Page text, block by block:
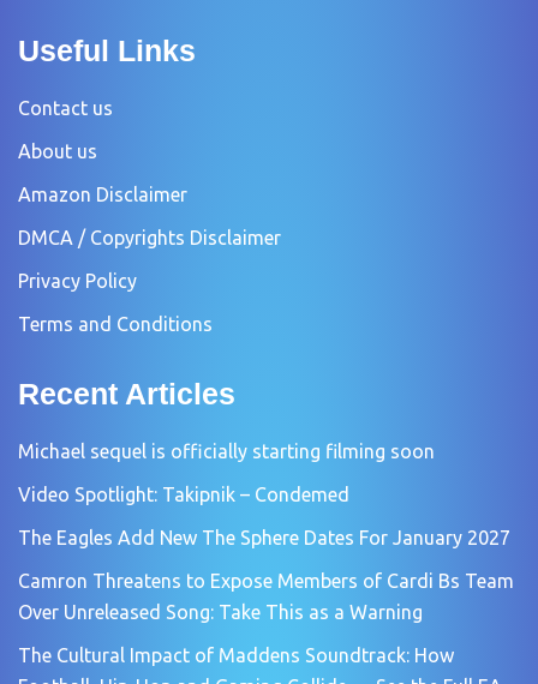
Useful Links
Contact us
About us
Amazon Disclaimer
DMCA / Copyrights Disclaimer
Privacy Policy
Terms and Conditions
Recent Articles
Michael sequel is officially starting filming soon
Video Spotlight: Takipnik – Condemed
The Eagles Add New The Sphere Dates For January 2027
Camron Threatens to Expose Members of Cardi Bs Team
Over Unreleased Song: Take This as a Warning
The Cultural Impact of Maddens Soundtrack: How